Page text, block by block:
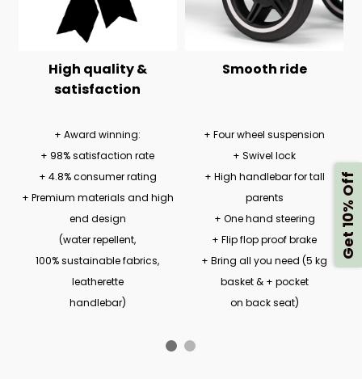
High quality &
satisfaction
+ Award winning:
+ 98% satisfaction rate
+ 4.8% consumer rating
+ Premium materials and high
end design
(water repellent,
100% sustainable fabrics,
leatherette
handlebar)
Smooth ride
+ Four wheel suspension
+ Swivel lock
+ High handlebar for tall
parents
+ One hand steering
+ Flip flop proof brake
+ Bring all you need (5 kg
basket & + pocket
on back seat)
Get 10% Off